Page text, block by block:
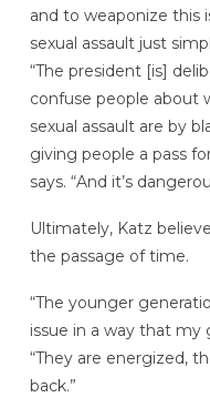
and to weaponize this
sexual assault just
“The president [is]
confuse people about
sexual assault are by
giving people a pass
says. “And it’s
Ultimately, Katz
the passage of time.
“The younger
issue in a way that my
“They are energized,
back.”